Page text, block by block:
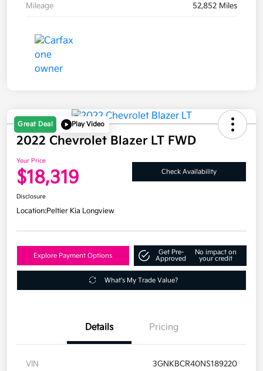
Mileage 52,852 Miles
Great Deal Play Video
2022 Chevrolet Blazer LT FWD
Your Price
$18,319 Check Availability
Disclosure
Location:Peltier Kia Longview
Explore Payment Options
Get Pre-
Approved
No impact on
your credit
What's My Trade Value?
Details Pricing
VIN 3GNKBCR40NS189220